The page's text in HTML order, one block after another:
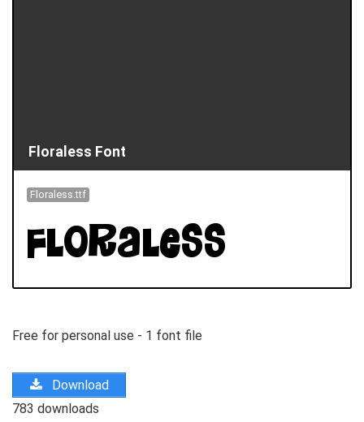
Floraless Font
Floraless.ttf
Free for personal use - 1 font file
Download
783 downloads